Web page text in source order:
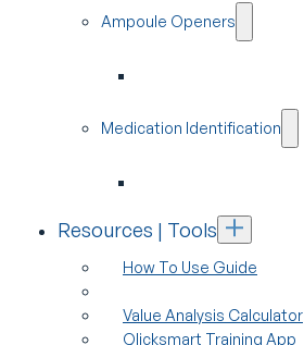
Ampoule Openers
Medication Identification
Resources | Tools
How To Use Guide
Value Analysis Calculator
Qlicksmart Training App